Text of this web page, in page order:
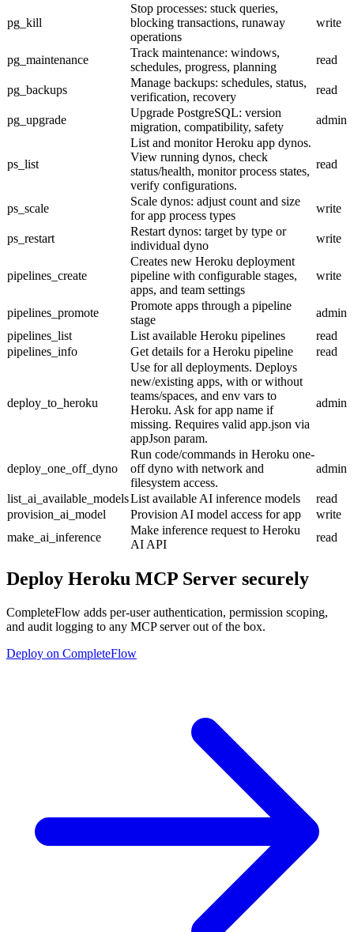
pg_kill
Stop processes: stuck queries,
blocking transactions, runaway
operations
write
pg_maintenance
Track maintenance: windows,
schedules, progress, planning
read
pg_backups
Manage backups: schedules, status,
verification, recovery
read
pg_upgrade
Upgrade PostgreSQL: version
migration, compatibility, safety
admin
ps_list
List and monitor Heroku app dynos.
View running dynos, check
status/health, monitor process states,
verify configurations.
read
ps_scale
Scale dynos: adjust count and size
for app process types
write
ps_restart
Restart dynos: target by type or
individual dyno
write
pipelines_create
Creates new Heroku deployment
pipeline with configurable stages,
apps, and team settings
write
pipelines_promote
Promote apps through a pipeline
stage
admin
pipelines_list
List available Heroku pipelines
read
pipelines_info
Get details for a Heroku pipeline read
deploy_to_heroku
Use for all deployments. Deploys
new/existing apps, with or without
teams/spaces, and env vars to
Heroku. Ask for app name if
missing. Requires valid app.json via
appJson param.
admin
deploy_one_off_dyno
Run code/commands in Heroku one-
off dyno with network and
filesystem access.
admin
list_ai_available_modelsList available AI inference models
read
provision_ai_model
Provision AI model access for app
write
make_ai_inference
Make inference request to Heroku
AI API
read
Deploy Heroku MCP Server securely
CompleteFlow adds per-user authentication, permission scoping,
and audit logging to any MCP server out of the box.
Deploy on CompleteFlow